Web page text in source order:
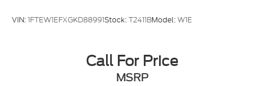
VIN:1FTEW1EFXGKD88991Stock:T2411BModel:W1E
Call For Price
MSRP